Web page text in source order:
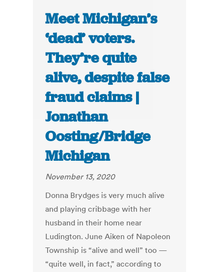
Meet Michigan’s
‘dead’ voters.
They’re quite
alive, despite false
fraud claims |
Jonathan
Oosting/Bridge
Michigan
November 13, 2020
Donna Brydges is very much alive
and playing cribbage with her
husband in their home near
Ludington. June Aiken of Napoleon
Township is “alive and well” too —
“quite well, in fact,” according to